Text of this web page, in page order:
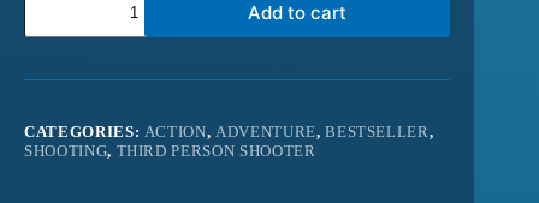
Add to cart
CATEGORIES: ACTION, ADVENTURE,BESTSELLER,
SHOOTING, THIRD PERSON SHOOTER